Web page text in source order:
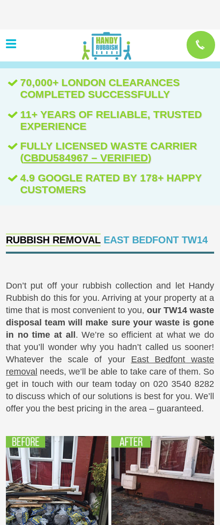
RUBBISH REMOVAL EAST BEDFONT TW14
Don’t put off your rubbish collection and let Handy
Rubbish do this for you. Arriving at your property at a
time that is most convenient to you, our TW14 waste
disposal team will make sure your waste is gone
in no time at all. We’re so efficient at what we do
that you’ll wonder why you hadn’t called us sooner!
Whatever the scale of your East Bedfont waste
removal needs, we’ll be able to take care of them. So
get in touch with our team today on 020 3540 8282
to discuss which of our solutions is best for you. We’ll
offer you the best pricing in the area – guaranteed.
70,000+ LONDON CLEARANCES
COMPLETED SUCCESSFULLY
11+ YEARS OF RELIABLE, TRUSTED
EXPERIENCE
FULLY LICENSED WASTE CARRIER
(CBDU584967 – VERIFIED)
4.9 GOOGLE RATED BY 178+ HAPPY
CUSTOMERS